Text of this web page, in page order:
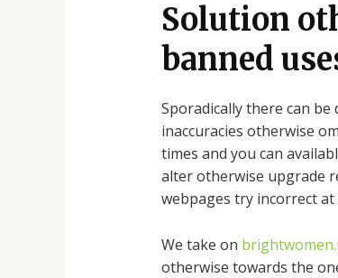
Solution
banned
Sporadically there can
inaccuracies otherwise
times and you can
alter otherwise upgrade
webpages try incorrect
We take on
otherwise towards the